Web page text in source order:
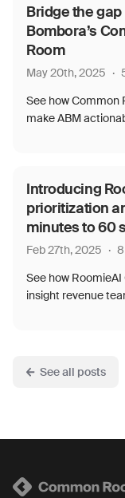
Bridge the
Bombora’s
Room
May 20th, 2025 ·
See how Common
make ABM
Introducing
prioritization
minutes to 60
Feb 27th, 2025 · 8
See how
insight revenue
See all posts